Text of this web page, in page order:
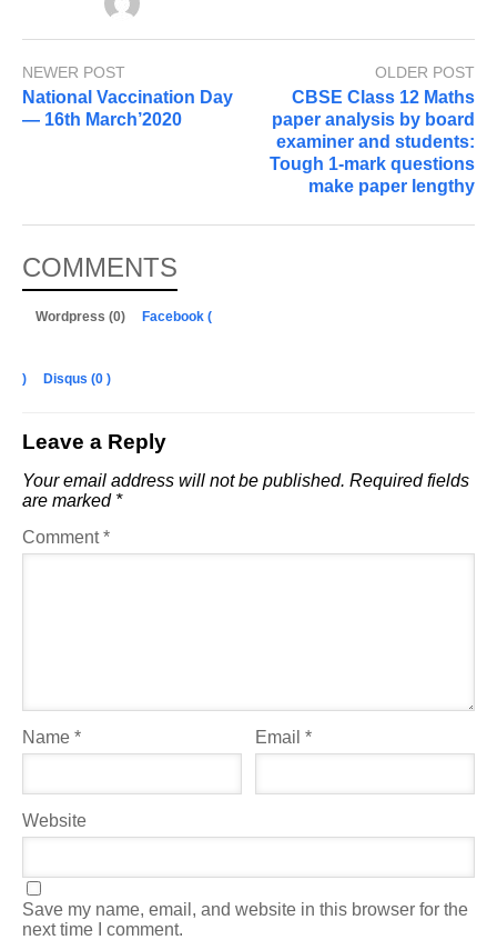
NEWER POST
National Vaccination Day
— 16th March’2020
OLDER POST
CBSE Class 12 Maths
paper analysis by board
examiner and students:
Tough 1-mark questions
make paper lengthy
COMMENTS
Wordpress (0) Facebook (
) Disqus (0 )
Leave a Reply
Your email address will not be published. Required fields
are marked *
Comment*
Name * Email*
Website
Save my name, email, and website in this browser for the
next time I comment.